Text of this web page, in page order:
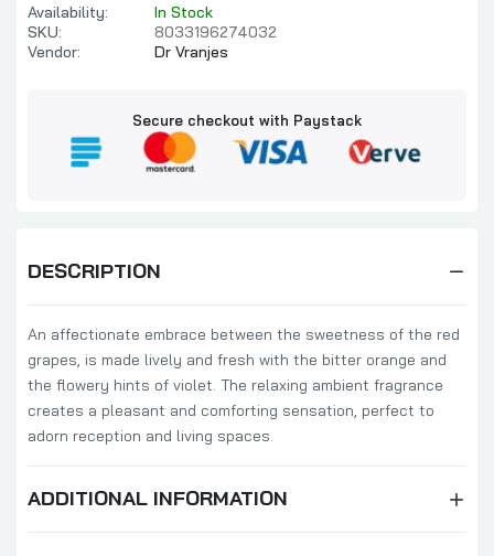
Millefiori Milano Magnolia Blossom & Wood
Refill 500ml
₦58,000.00 ₦60,000.00
Millefiori Milano Sandalo Bergamotto
500ml
Millefiori Milano Honey & Sea Salt Diffuser
500ml Refill
₦58,000.00 ₦60,000.00
Millefiori Milano Cold Water Diffuser 500ml
Full Pack
₦95,000.00 ₦97,000.00
Availability:
In Stock
SKU:
8033196274032
Vendor:
Dr Vranjes
Secure checkout with Paystack
DESCRIPTION
An affectionate embrace between the sweetness of the red
grapes, is made lively and fresh with the bitter orange and
the flowery hints of violet. The relaxing ambient fragrance
creates a pleasant and comforting sensation, perfect to
adorn reception and living spaces.
ADDITIONAL INFORMATION